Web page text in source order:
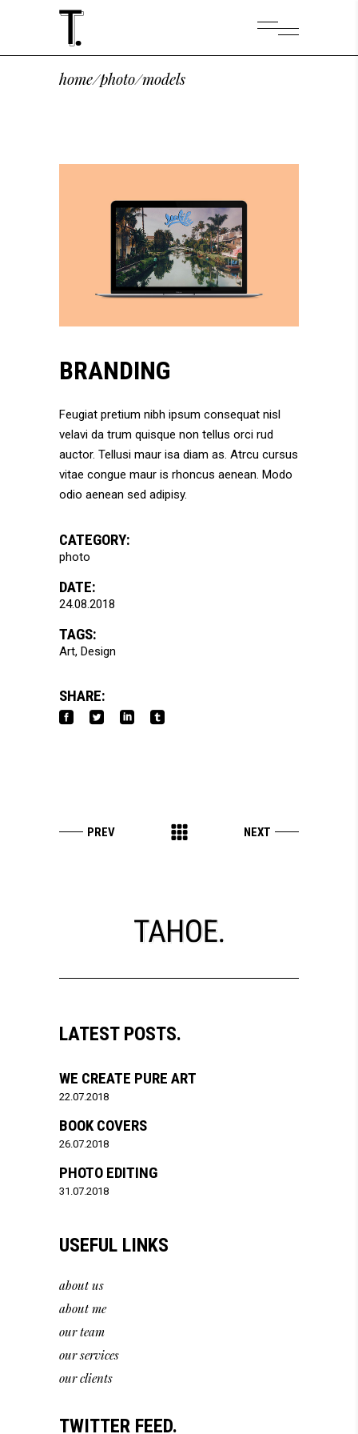
home/photo/models
BRANDING
Feugiat pretium nibh ipsum consequat nisl
velavi da trum quisque non tellus orci rud
auctor. Tellusi maur isa diam as. Atrcu cursus
vitae congue maur is rhoncus aenean. Modo
odio aenean sed adipisy.
CATEGORY:
photo
DATE:
24.08.2018
TAGS:
Art Design
SHARE:
LATEST POSTS.
WE CREATE PURE ART
22.07.2018
BOOK COVERS
26.07.2018
PHOTO EDITING
31.07.2018
USEFUL LINKS
about us
about me
our team
our services
our clients
TWITTER FEED.